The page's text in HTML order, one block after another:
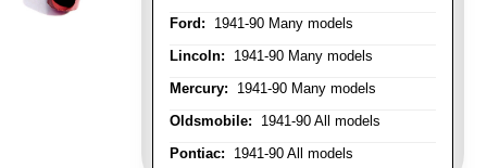
Ford: 1941-90 Many models
Lincoln: 1941-90 Many models
Mercury: 1941-90 Many models
Oldsmobile: 1941-90 All models
Pontiac: 1941-90 All models